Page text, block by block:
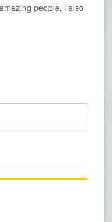
people, I also